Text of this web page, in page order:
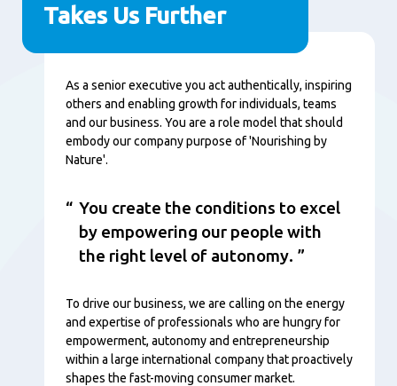
Takes Us Further
Content
As a senior executive you act authentically, inspiring
others and enabling growth for individuals, teams
and our business. You are a role model that should
embody our company purpose of 'Nourishing by
Nature'.
You create the conditions to excel
by empowering our people with
the right level of autonomy.
To drive our business, we are calling on the energy
and expertise of professionals who are hungry for
empowerment, autonomy and entrepreneurship
within a large international company that proactively
shapes the fast-moving consumer market.